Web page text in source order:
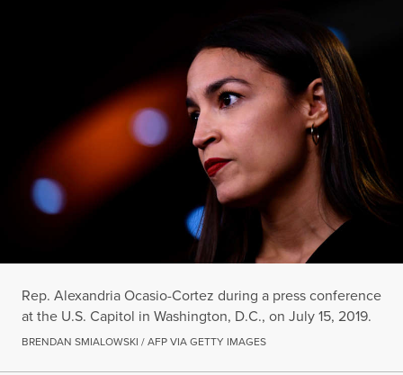
Rep. Alexandria Ocasio-Cortez during a press conference
at the U.S. Capitol in Washington, D.C., on July 15, 2019.
BRENDAN SMIALOWSKI / AFP VIA GETTY IMAGES